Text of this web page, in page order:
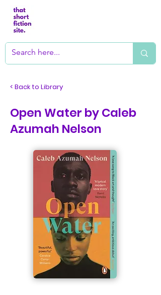
< Back to Library
Open Water by Caleb
Azumah Nelson